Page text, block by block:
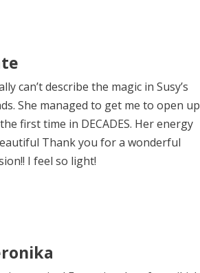
can’t describe the magic in Susy’s
She managed to get me to open up
first time in DECADES. Her energy
Thank you for a wonderful
I feel so light!